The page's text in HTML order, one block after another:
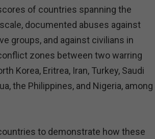
of countries spanning the
documented abuses against
groups, and against civilians in
zones between two warring
Korea, Eritrea, Iran, Turkey, Saudi
the Philippines, and Nigeria, among
to demonstrate how these